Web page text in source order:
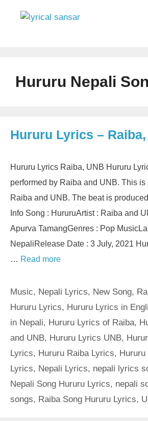
Hururu Nepali
Hururu Lyrics – Raiba,
Hururu Lyrics Raiba, UNB Hururu
performed by Raiba and UNB. This
Raiba and UNB. The beat is
Info Song : HururuArtist : Raiba and
Apurva TamangGenres : Pop
NepaliRelease Date : 3 July, 2021
… Read more
Categories
Music, Nepali Lyrics, New Song,
Tags
Hururu Lyrics, Hururu Lyrics in
in Nepali, Hururu Lyrics of Raiba,
and UNB, Hururu Lyrics UNB,
Lyrics, Hururu Raiba Lyrics, Hururu
Lyrics, Nepali Lyrics, nepali lyrics
Nepali Song Hururu Lyrics, nepali
songs, Raiba Song Hururu Lyrics,